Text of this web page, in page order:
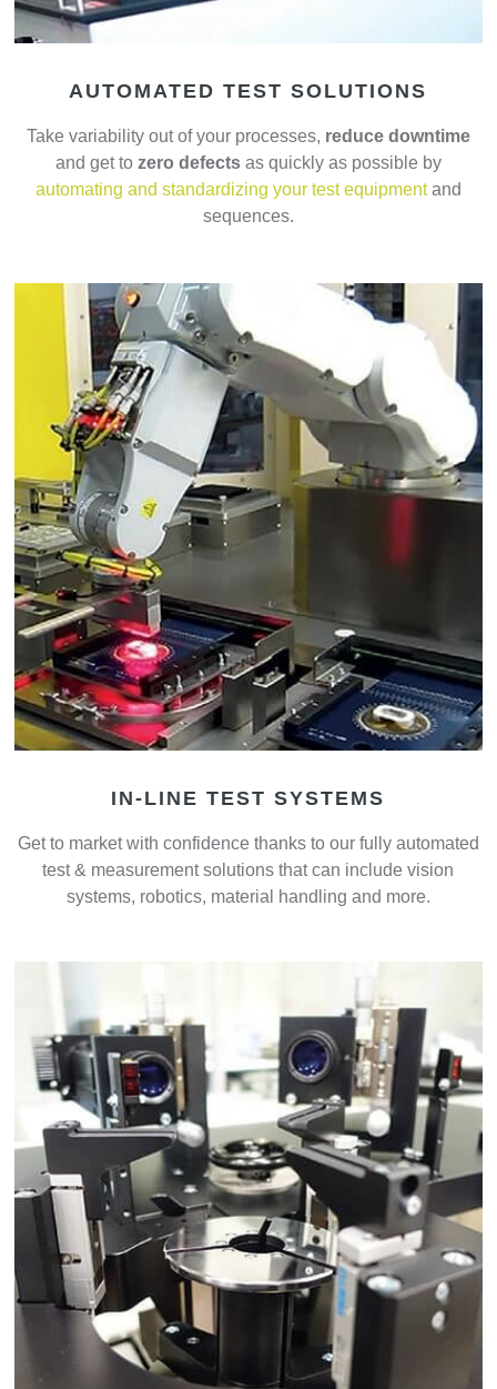
AUTOMATED TEST SOLUTIONS
Take variability out of your processes, reduce downtime
and get to zero defectsas quickly as possible by
automating and standardizing your test equipmentand
sequences.
IN-LINE TEST SYSTEMS
Get to market with confidence thanks to our fully automated
test & measurement solutions that can include vision
systems, robotics, material handling and more.